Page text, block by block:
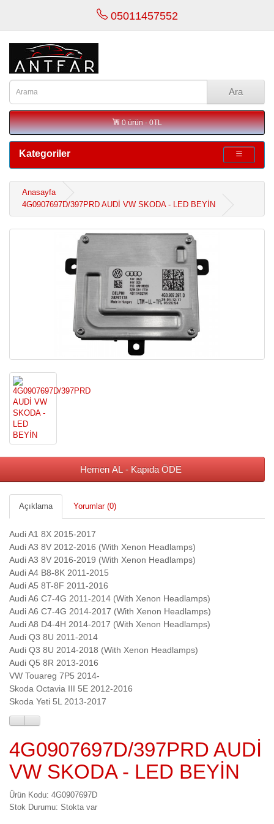
05011457552
Ara
0 ürün - 0TL
Kategoriler
Anasayfa
4G0907697D/397PRD AUDİ VW SKODA - LED BEYİN
Hemen AL - Kapıda ÖDE
Açıklama Yorumlar (0)
Audi A1 8X 2015-2017
Audi A3 8V 2012-2016 (With Xenon Headlamps)
Audi A3 8V 2016-2019 (With Xenon Headlamps)
Audi A4 B8-8K 2011-2015
Audi A5 8T-8F 2011-2016
Audi A6 C7-4G 2011-2014 (With Xenon Headlamps)
Audi A6 C7-4G 2014-2017 (With Xenon Headlamps)
Audi A8 D4-4H 2014-2017 (With Xenon Headlamps)
Audi Q3 8U 2011-2014
Audi Q3 8U 2014-2018 (With Xenon Headlamps)
Audi Q5 8R 2013-2016
VW Touareg 7P5 2014-
Skoda Octavia III 5E 2012-2016
Skoda Yeti 5L 2013-2017
4G0907697D/397PRD AUDİ
VW SKODA - LED BEYİN
Ürün Kodu: 4G0907697D
Stok Durumu: Stokta var